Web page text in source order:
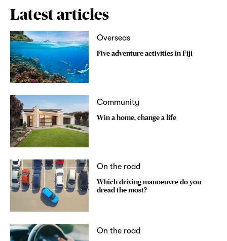
Latest articles
Overseas
Five adventure activities in Fiji
Community
Win a home, change a life
On the road
Which driving manoeuvre do you
dread the most?
On the road